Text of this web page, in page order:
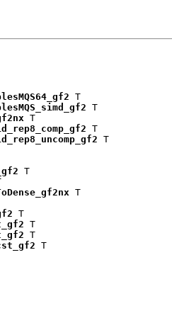
T
T
T
T
T
T
T
T
T
T
T